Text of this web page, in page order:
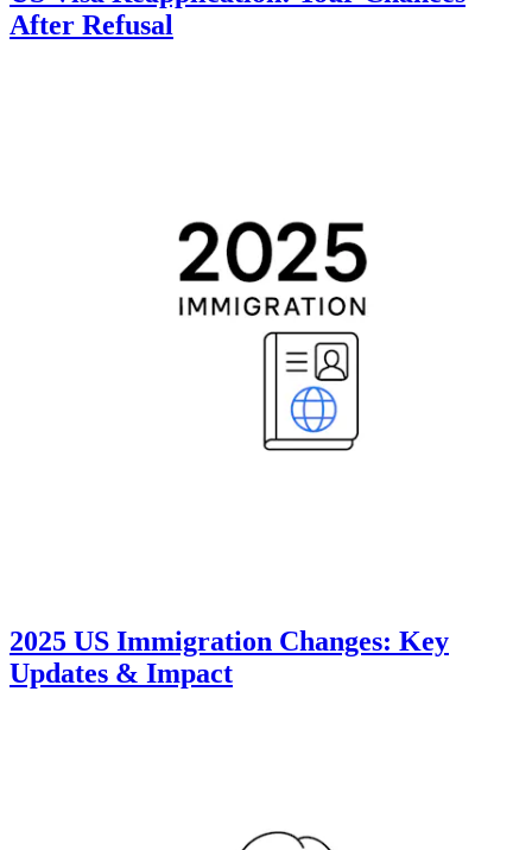
After Refusal
2025 US Immigration Changes: Key
Updates & Impact